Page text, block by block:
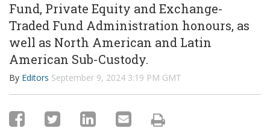
Fund, Private Equity and Exchange-
Traded Fund Administration honours, as
well as North American and Latin
American Sub-Custody.
By Editors September 9, 2024 3:19 PM GMT